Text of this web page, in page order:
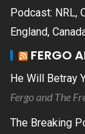
Podcast: NRL,
England,
FERGO
He Will Betray
Fergo and The
The Breaking